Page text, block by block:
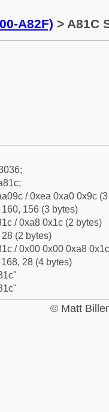
A82F) > A81C
/ 0xea 0xa0 0x9c
160, 156 (3 bytes)
/ 0xa8 0x1c (2 bytes)
28 (2 bytes)
/ 0x00 0x00 0xa8
28 (4 bytes)
© Matt